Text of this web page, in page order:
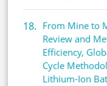
From Mine to
Review and
Efficiency,
Cycle
Lithium-Ion